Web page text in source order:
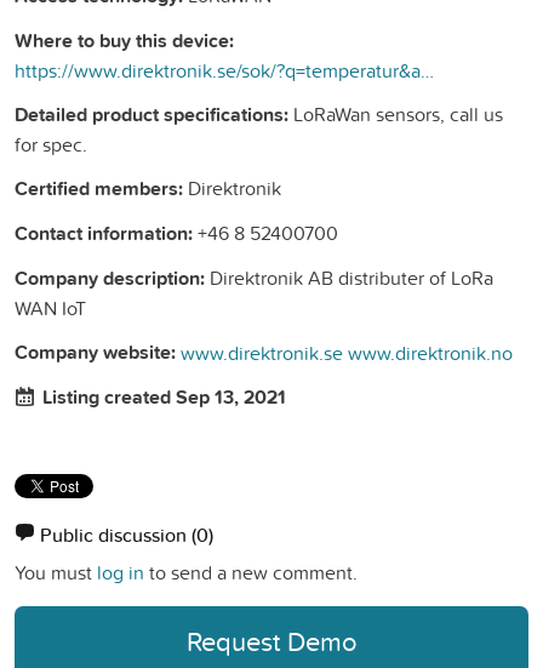
Where to buy this device:
https://www.direktronik.se/sok/?q=temperatur&amp;facets=CategoryLevel2%7CLoRaWAN%20Sensorer&amp;view=p&amp;sort=Popular&amp;page=2&amp;start=21
Detailed product specifications: LoRaWan sensors, call us
for spec.
Certified members: Direktronik
Contact information:+46 8 52400700
Company description: Direktronik AB distributer of LoRa
WAN IoT
Company website:www.direktronik.sewww.direktronik.no
Listing created Sep 13, 2021
Public discussion (0)
You must log in to send a new comment.
Request Demo